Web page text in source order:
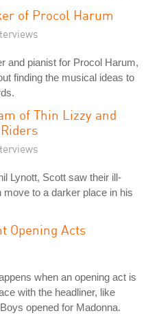
of Procol Harum
and pianist for Procol Harum,
finding the musical ideas to
of Thin Lizzy and
Lynott, Scott saw their ill-
move to a darker place in his
Opening Acts
when an opening act is
with the headliner, like
opened for Madonna.